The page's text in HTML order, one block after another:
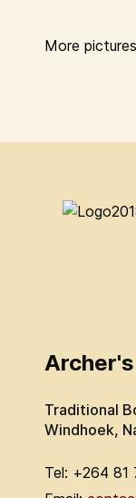
More
Traditional
Windhoek,
Tel: +264 81